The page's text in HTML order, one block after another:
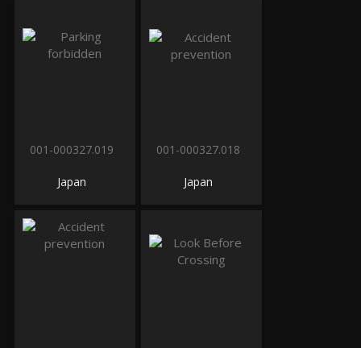
001-000327.019
Japan
001-000327.018
Japan